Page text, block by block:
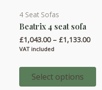
4 Seat Sofas
Beatrix 4 seat sofa
£1,043.00 – £1,133.00Price
VAT included
Select options
This
product
has
multiple
variants.
The